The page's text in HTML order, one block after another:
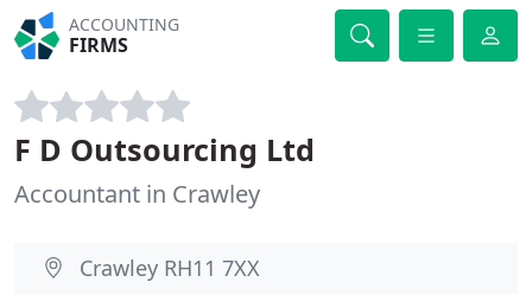
ACCOUNTING
FIRMS
F D Outsourcing Ltd
Accountant in Crawley
Crawley RH11 7XX